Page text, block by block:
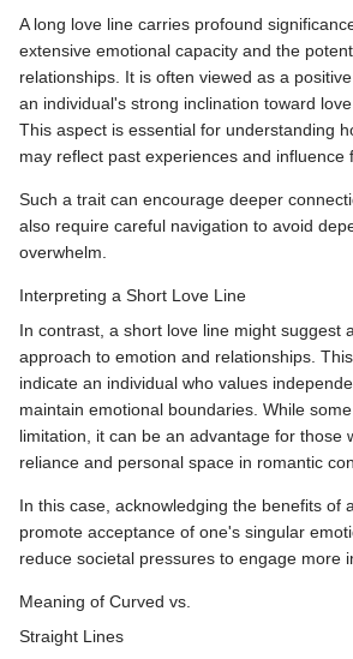
A long love line carries profound
extensive emotional capacity and the
relationships. It is often viewed as a
an individual's strong inclination toward
This aspect is essential for understanding
may reflect past experiences and influence
Such a trait can encourage deeper
also require careful navigation to avoid
overwhelm.
Interpreting a Short Love Line
In contrast, a short love line might suggest
approach to emotion and relationships.
indicate an individual who values
maintain emotional boundaries. While
limitation, it can be an advantage for those
reliance and personal space in romantic
In this case, acknowledging the benefits of
promote acceptance of one's singular
reduce societal pressures to engage more
Meaning of Curved vs.
Straight Lines